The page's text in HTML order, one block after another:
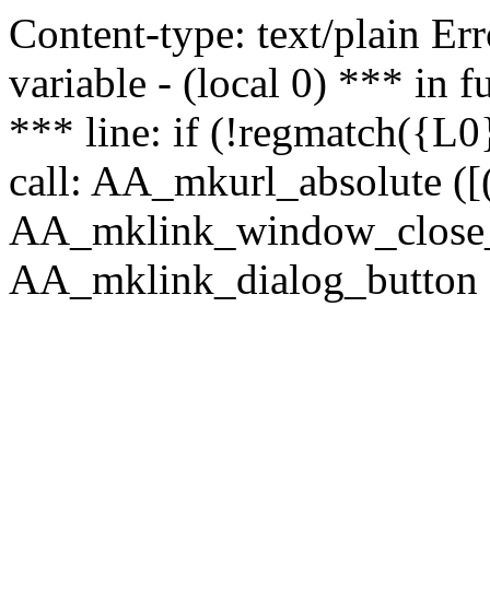
Content-type: text/plain
variable - (local 0) *** in
*** line: if
call: AA_mkurl_absolute